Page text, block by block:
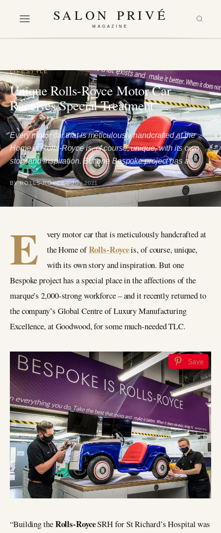
SALON PRIVÉ
MAGAZINE
LIFESTYLE
Unique Rolls-Royce Motor Car
Receives Special Treatment
Every motor car that is meticulously handcrafted at the
Home of Rolls-Royce is, of course, unique, with its own
story and inspiration. But one Bespoke project has a…
BY ROLLS-ROYCE 5 July 2021
E
very motor car that is meticulously handcrafted at
the Home ofRolls-Royceis, of course, unique,
with its own story and inspiration. But one
Bespoke project has a special place in the affections of the
marque’s 2,000-strong workforce – and it recently returned to
the company’s Global Centre of Luxury Manufacturing
Excellence, at Goodwood, for some much-needed TLC.
Save
“Building theRolls-RoyceSRH for St Richard’s Hospital was